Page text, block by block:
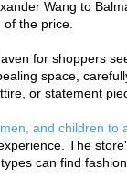
Wang to
the price.
for shoppers
space,
or statement
and children to
The
can find